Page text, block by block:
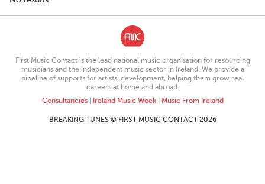
First Music Contact is the lead national music organisation for resourcing
musicians and the independent music sector in Ireland. We provide a
pipeline of supports for artists’ development, helping them grow real
careers at home and abroad.
Consultancies| Ireland Music Week| Music From Ireland
BREAKING TUNES © FIRST MUSIC CONTACT 2026